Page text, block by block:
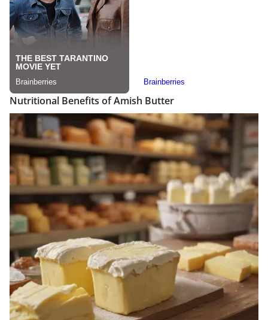
Nutritional Benefits of Amish Butter